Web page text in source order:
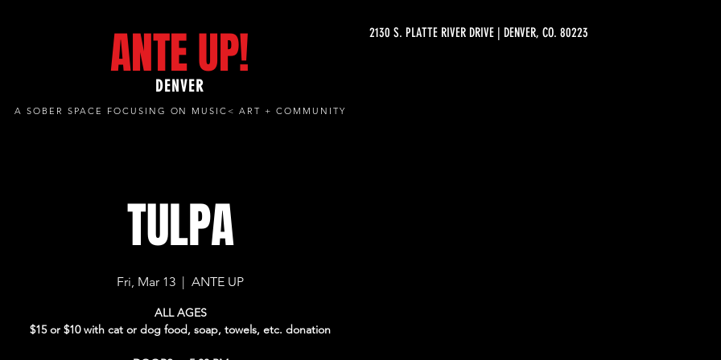
2130 S. PLATTE RIVER DRIVE | DENVER, CO. 80223
DENVER
ANTE UP!
A SOBER SPACE FOCUSING ON MUSIC< ART + COMMUNITY
TULPA
Fri, Mar 13
  |
ANTE UP
ALL AGES
$15 or $10 with cat or dog food, soap, towels, etc. donation